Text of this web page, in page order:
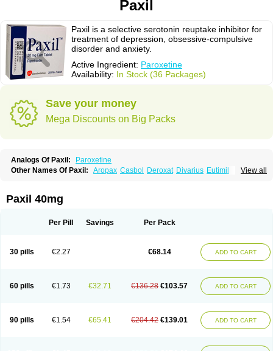
Paxil
Paxil is a selective serotonin reuptake inhibitor for
treatment of depression, obsessive-compulsive
disorder and anxiety.
Active Ingredient: Paroxetine
Availability: In Stock (36 Packages)
Save your money
Mega Discounts on Big Packs
Analogs Of Paxil:
Paroxetine
View all
Other Names Of Paxil: Aropax Casbol Deroxat Divarius Eutimil
Paxil 40mg
Per Pill Savings Per Pack
30 pills €2.27 €68.14 ADD TO CART
60 pills €1.73 €32.71 €136.28 €103.57 ADD TO CART
90 pills €1.54 €65.41 €204.42 €139.01 ADD TO CART